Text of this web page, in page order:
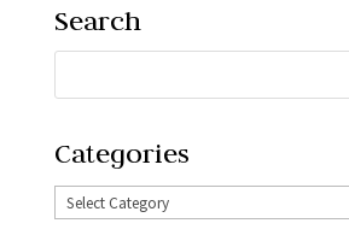
Search
Categories